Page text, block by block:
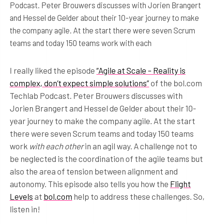
Podcast. Peter Brouwers discusses with Jorien Brangert
and Hessel de Gelder about their 10-year journey to make
the company agile. At the start there were seven Scrum
teams and today 150 teams work with each
I really liked the episode “Agile at Scale – Reality is
complex, don’t expect simple solutions”of the bol.com
Techlab Podcast. Peter Brouwers discusses with
Jorien Brangert and Hessel de Gelder about their 10-
year journey to make the company agile. At the start
there were seven Scrum teams and today 150 teams
work with each otherin an agil way. A challenge not to
be neglected is the coordination of the agile teams but
also the area of tension between alignment and
autonomy. This episode also tells you how the Flight
Levels at bol.com help to address these challenges. So,
listen in!